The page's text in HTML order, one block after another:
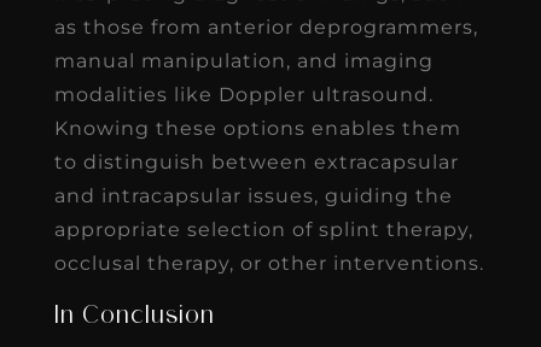
as those from anterior deprogrammers,
manual manipulation, and imaging
modalities like Doppler ultrasound.
Knowing these options enables them
to distinguish between extracapsular
and intracapsular issues, guiding the
appropriate selection of splint therapy,
occlusal therapy, or other interventions.
In Conclusion